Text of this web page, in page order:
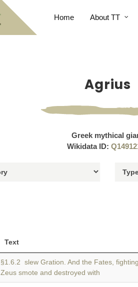
Home About TT
Agrius
Greek mythical
Wikidata ID:
Text
§1.6.2 slew Gration. And the Fates,
Zeus smote and destroyed with